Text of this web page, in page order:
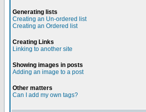
Generating lists
Creating an Un-ordered list
Creating an Ordered list
Creating Links
Linking to another site
Showing images in posts
Adding an image to a post
Other matters
Can I add my own tags?